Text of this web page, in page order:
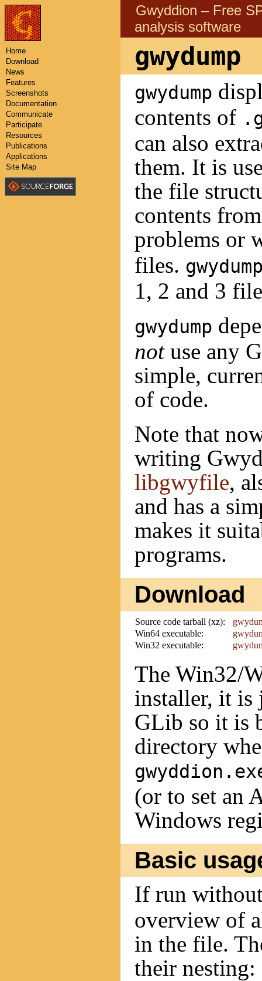
Gwyddion – Free
analysis software
gwydump
gwydump
contents of
can also
them. It is
the file
contents
problems or
files.
1, 2 and 3
gwydump
notuse any
simple,
of code.
Note that
writing
libgwyfile,
and has a
makes it
programs.
Download
Source code tarball (xz):
Win64 executable:
Win32 executable:
The Win32/
installer, it is
GLib so it is
directory
(or to set an
Windows
Basic
If run
overview of
in the file.
their nesting:
Home
Download
News
Features
Screenshots
Documentation
Communicate
Participate
Resources
Publications
Applications
Site Map